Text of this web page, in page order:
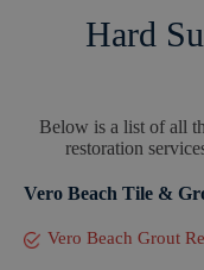
Hard
Below is a list of all
restoration
Vero Beach Tile &
Vero Beach Grout